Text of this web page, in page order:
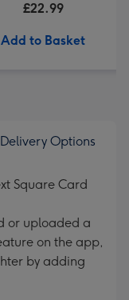
£22.99
Add to Basket
Delivery Options
Square Card
or uploaded a
on the app,
by adding